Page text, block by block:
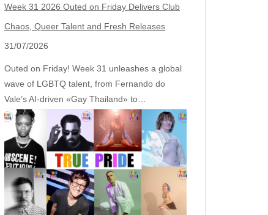
Week 31 2026 Outed on Friday Delivers Club
Chaos, Queer Talent and Fresh Releases
31/07/2026
Outed on Friday! Week 31 unleashes a global
wave of LGBTQ talent, from Fernando do
Vale’s AI‑driven «Gay Thailand» to…